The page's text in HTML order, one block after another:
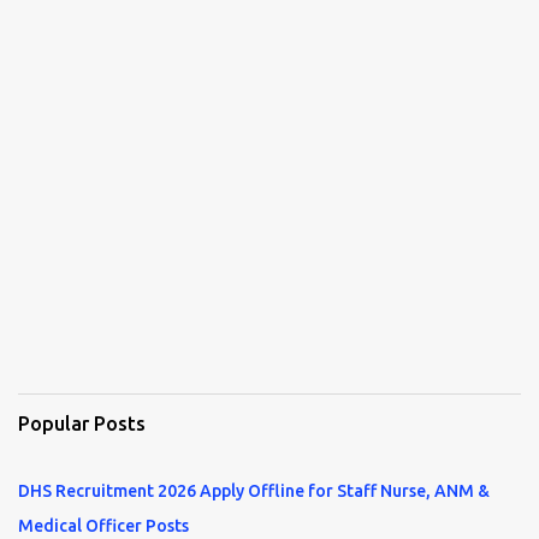
Popular Posts
DHS Recruitment 2026 Apply Offline for Staff Nurse, ANM &
Medical Officer Posts